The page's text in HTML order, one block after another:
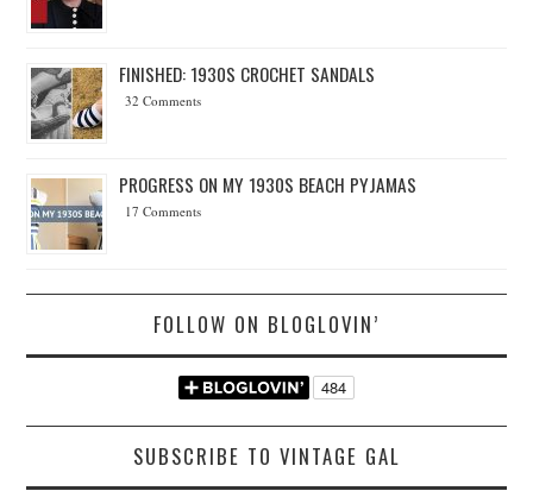
FINISHED: 1930S CROCHET SANDALS
32 Comments
PROGRESS ON MY 1930S BEACH PYJAMAS
17 Comments
FOLLOW ON BLOGLOVIN’
SUBSCRIBE TO VINTAGE GAL